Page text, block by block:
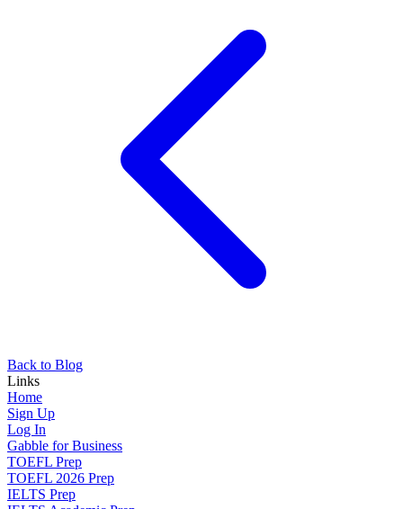
Back to Blog
Links
Home
Sign Up
Log In
Gabble for Business
TOEFL Prep
TOEFL 2026 Prep
IELTS Prep